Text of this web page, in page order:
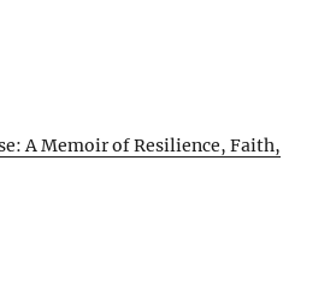
A Memoir of Resilience, Faith,